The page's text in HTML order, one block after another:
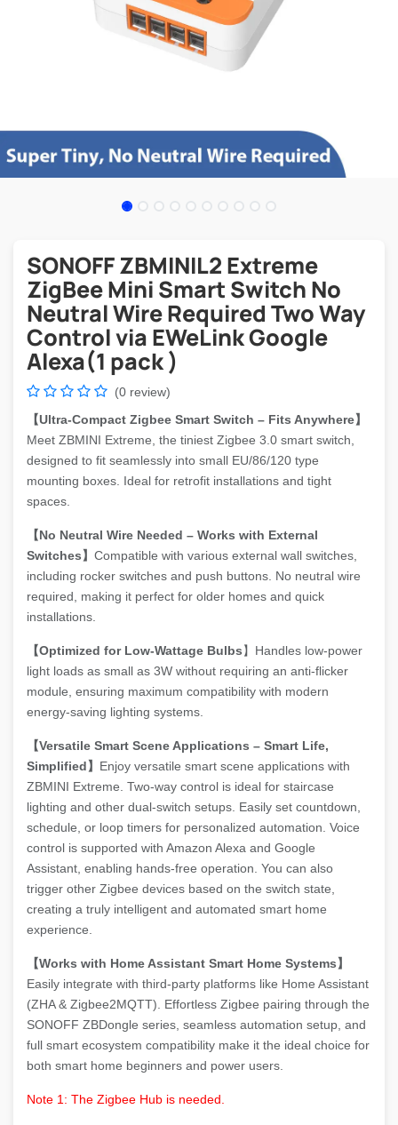
SONOFF ZBMINIL2 Extreme
ZigBee Mini Smart Switch No
Neutral Wire Required Two Way
Control via EWeLink Google
Alexa(1 pack )
(0 review)
【Ultra-Compact Zigbee Smart Switch – Fits Anywhere】
Meet ZBMINI Extreme, the tiniest Zigbee 3.0 smart switch,
designed to fit seamlessly into small EU/86/120 type
mounting boxes. Ideal for retrofit installations and tight
spaces.
【No Neutral Wire Needed – Works with External
Switches】 Compatible with various external wall switches,
including rocker switches and push buttons. No neutral wire
required, making it perfect for older homes and quick
installations.
【Optimized for Low-Wattage Bulbs】Handles low-power
light loads as small as 3W without requiring an anti-flicker
module, ensuring maximum compatibility with modern
energy-saving lighting systems.
【Versatile Smart Scene Applications – Smart Life,
Simplified】 Enjoy versatile smart scene applications with
ZBMINI Extreme. Two-way control is ideal for staircase
lighting and other dual-switch setups. Easily set countdown,
schedule, or loop timers for personalized automation. Voice
control is supported with Amazon Alexa and Google
Assistant, enabling hands-free operation. You can also
trigger other Zigbee devices based on the switch state,
creating a truly intelligent and automated smart home
experience.
【Works with Home Assistant Smart Home Systems】
Easily integrate with third-party platforms like Home Assistant
(ZHA & Zigbee2MQTT). Effortless Zigbee pairing through the
SONOFF ZBDongle series, seamless automation setup, and
full smart ecosystem compatibility make it the ideal choice for
both smart home beginners and power users.
Note 1: The Zigbee Hub is needed.